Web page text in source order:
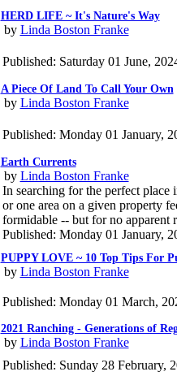
HERD LIFE ~ It's Nature's Way
by Linda Boston Franke
Published: Saturday 01 June,
A Piece Of Land To Call Your Own
by Linda Boston Franke
Published: Monday 01 January,
Earth Currents
by Linda Boston Franke
In searching for the perfect
or one area on a given property
formidable -- but for no apparent
Published: Monday 01 January,
PUPPY LOVE ~ 10 Top Tips For
by Linda Boston Franke
Published: Monday 01 March,
2021 Ranching - Generations of
by Linda Boston Franke
Published: Sunday 28 February,